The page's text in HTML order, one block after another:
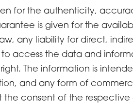
for the authenticity,
is given for the
any liability for direct,
access the data and
The information is
and any form of
consent of the respective